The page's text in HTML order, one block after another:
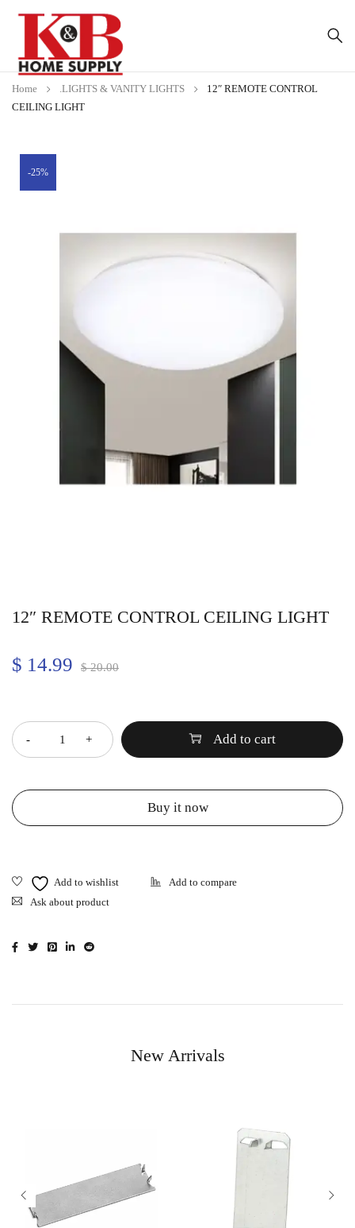
Home .LIGHTS & VANITY LIGHTS
12″ REMOTE CONTROL
CEILING LIGHT
-25%
12″ REMOTE CONTROL CEILING LIGHT
$20.00
$ 14.99
Add to cart
Buy it now
Ask about product
New Arrivals